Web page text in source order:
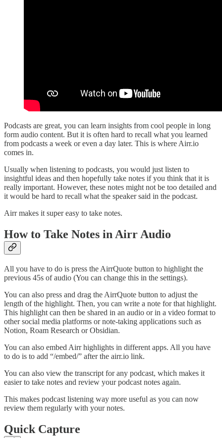
Podcasts are great, you can learn insights from cool people in long
form audio content. But it is often hard to recall what you learned
from podcasts a week or even a day later. This is where Airr.io
comes in.
Usually when listening to podcasts, you would just listen to
insightful ideas and then hopefully take notes if you think that it is
really important. However, these notes might not be too detailed and
it would be hard to recall what the speaker said in the podcast.
Airr makes it super easy to take notes.
How to Take Notes in Airr Audio
All you have to do is press the AirrQuote button to highlight the
previous 45s of audio (You can change this in the settings).
You can also press and drag the AirrQuote button to adjust the
length of the highlight. Then, you can write a note for that highlight.
This highlight can then be shared in an audio or in a video format to
other social media platforms or note-taking applications such as
Notion, Roam Research or Obsidian.
You can also embed Airr highlights in different apps. All you have
to do is to add “/embed/” after the airr.io link.
You can also view the transcript for any podcast, which makes it
easier to take notes and review your podcast notes again.
This makes podcast listening way more useful as you can now
review them regularly with your notes.
Quick Capture